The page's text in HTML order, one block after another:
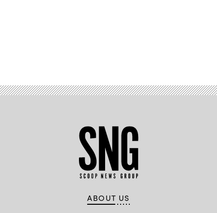
ABOUT US